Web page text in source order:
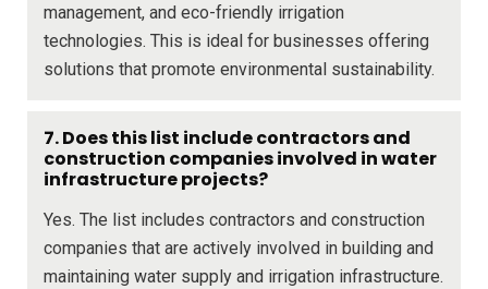
management, and eco-friendly irrigation
technologies. This is ideal for businesses offering
solutions that promote environmental sustainability.
7. Does this list include contractors and
construction companies involved in water
infrastructure projects?
Yes. The list includes contractors and construction
companies that are actively involved in building and
maintaining water supply and irrigation infrastructure.